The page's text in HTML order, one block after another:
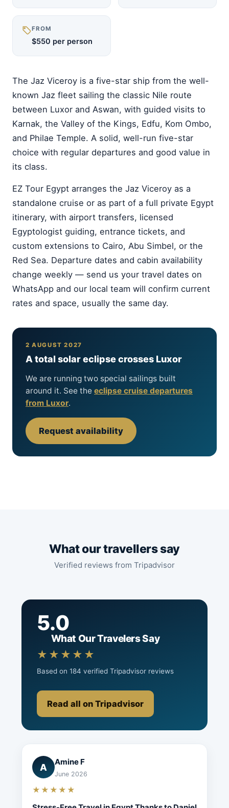
FROM
$550 per person
The Jaz Viceroy is a five-star ship from the well-
known Jaz fleet sailing the classic Nile route
between Luxor and Aswan, with guided visits to
Karnak, the Valley of the Kings, Edfu, Kom Ombo,
and Philae Temple. A solid, well-run five-star
choice with regular departures and good value in
its class.
EZ Tour Egypt arranges the Jaz Viceroy as a
standalone cruise or as part of a full private Egypt
itinerary, with airport transfers, licensed
Egyptologist guiding, entrance tickets, and
custom extensions to Cairo, Abu Simbel, or the
Red Sea. Departure dates and cabin availability
change weekly — send us your travel dates on
WhatsApp and our local team will confirm current
rates and space, usually the same day.
2 AUGUST 2027
A total solar eclipse crosses Luxor
We are running two special sailings built
around it. See the eclipse cruise departures
from Luxor.
Request availability
What our travellers say
Verified reviews from Tripadvisor
5.0
What Our Travelers Say
★★★★★
Based on 184 verified Tripadvisor reviews
Read all on Tripadvisor
A
Amine F
June 2026
★★★★★